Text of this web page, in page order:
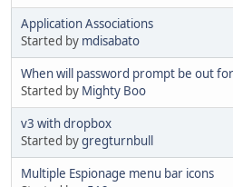
Application Associations
Started by mdisabato
When will password prompt be out
Started by Mighty Boo
v3 with dropbox
Started bygregturnbull
Multiple Espionage menu bar icons